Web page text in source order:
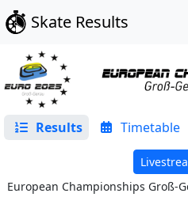
Skate Results
Results Timetable
European Championships Groß-